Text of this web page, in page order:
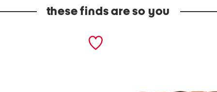
these finds are so you